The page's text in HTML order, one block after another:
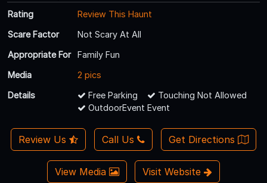
Rating
Review This Haunt
Scare Factor
Not Scary At All
Appropriate For
Family Fun
Media
2 pics
Details
Free Parking
Touching Not Allowed
OutdoorEvent Event
Review Us Call Us Get Directions
View Media Visit Website